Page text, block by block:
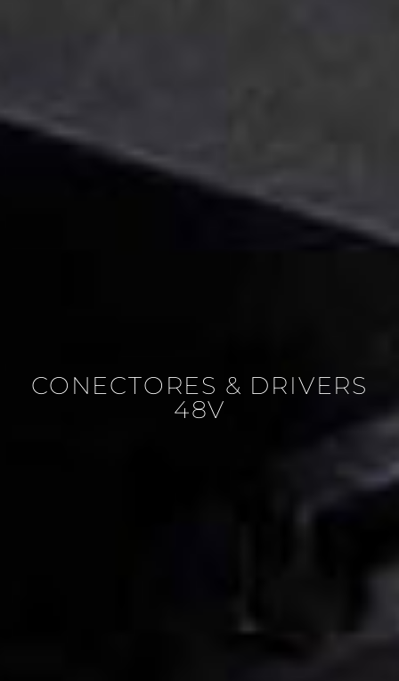
CONECTORES & DRIVERS
48V